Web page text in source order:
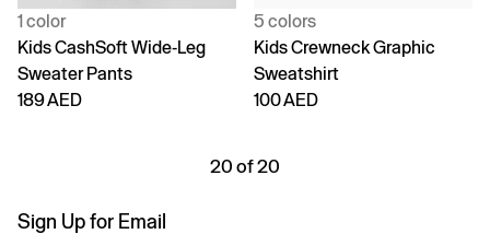
1 color
Kids CashSoft Wide-Leg
Sweater Pants
189 AED
5 colors
Kids Crewneck Graphic
Sweatshirt
100 AED
20 of 20
Sign Up for Email